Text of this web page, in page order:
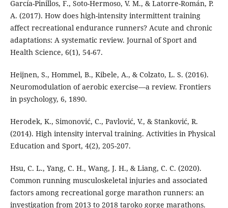
García-Pinillos, F., Soto-Hermoso, V. M., & Latorre-Román, P.
A. (2017). How does high-intensity intermittent training
affect recreational endurance runners? Acute and chronic
adaptations: A systematic review. Journal of Sport and
Health Science, 6(1), 54-67.
Heijnen, S., Hommel, B., Kibele, A., & Colzato, L. S. (2016).
Neuromodulation of aerobic exercise—a review. Frontiers
in psychology, 6, 1890.
Herodek, K., Simonović, C., Pavlović, V., & Stanković, R.
(2014). High intensity interval training. Activities in Physical
Education and Sport, 4(2), 205-207.
Hsu, C. L., Yang, C. H., Wang, J. H., & Liang, C. C. (2020).
Common running musculoskeletal injuries and associated
factors among recreational gorge marathon runners: an
investigation from 2013 to 2018 taroko gorge marathons.